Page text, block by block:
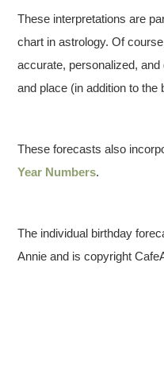
These interpretations are
chart in astrology. Of
accurate, personalized,
and place (in addition to the
These forecasts also
Year Numbers.
The individual birthday
Annie and is copyright